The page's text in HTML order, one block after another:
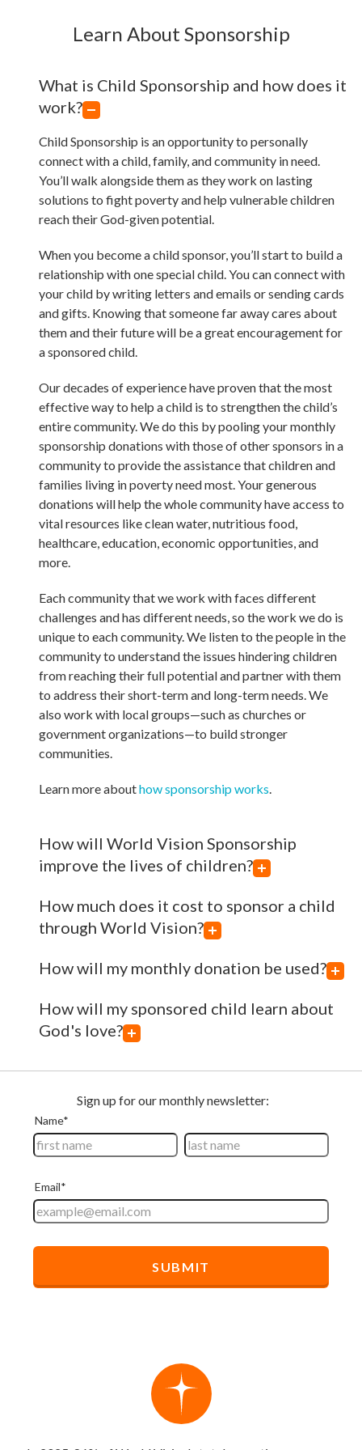
Learn About Sponsorship
What is Child Sponsorship and how does it
work?
Child Sponsorship is an opportunity to personally
connect with a child, family, and community in need.
You’ll walk alongside them as they work on lasting
solutions to fight poverty and help vulnerable children
reach their God-given potential.
When you become a child sponsor, you’ll start to build a
relationship with one special child. You can connect with
your child by writing letters and emails or sending cards
and gifts. Knowing that someone far away cares about
them and their future will be a great encouragement for
a sponsored child.
Our decades of experience have proven that the most
effective way to help a child is to strengthen the child’s
entire community. We do this by pooling your monthly
sponsorship donations with those of other sponsors in a
community to provide the assistance that children and
families living in poverty need most. Your generous
donations will help the whole community have access to
vital resources like clean water, nutritious food,
healthcare, education, economic opportunities, and
more.
Each community that we work with faces different
challenges and has different needs, so the work we do is
unique to each community. We listen to the people in the
community to understand the issues hindering children
from reaching their full potential and partner with them
to address their short-term and long-term needs. We
also work with local groups—such as churches or
government organizations—to build stronger
communities.
Learn more abouthow sponsorship works.
How will World Vision Sponsorship
improve the lives of children?
How much does it cost to sponsor a child
through World Vision?
How will my monthly donation be used?
How will my sponsored child learn about
God's love?